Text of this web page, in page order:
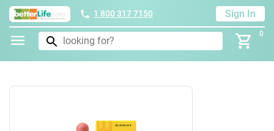
1 800 317 7150 Sign In
0